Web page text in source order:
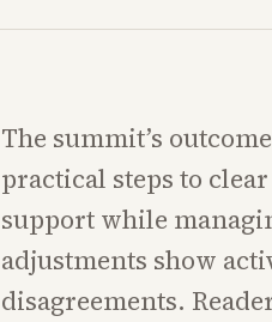
The summit’s
practical steps to
support while
adjustments show
disagreements.